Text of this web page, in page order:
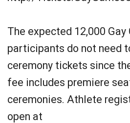
The expected 12,000 Gay
participants do not need
ceremony tickets since
fee includes premiere
ceremonies. Athlete
open at